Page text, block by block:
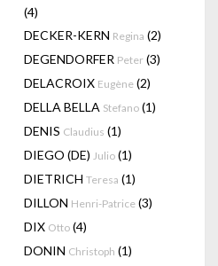
(4)
DECKER-KERN Regina (2)
DEGENDORFER Peter (3)
DELACROIX Eugène (2)
DELLA BELLA Stefano (1)
DENIS Claudius (1)
DIEGO (DE) Julio (1)
DIETRICH Teresa (1)
DILLON Henri-Patrice (3)
DIX Otto (4)
DONIN Christoph (1)